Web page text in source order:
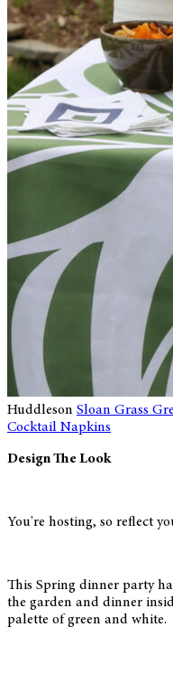
Huddleson Sloan Grass
Cocktail Napkins
Design The Look
You're hosting, so reflect
This Spring dinner party
the garden and dinner
palette of green and white.